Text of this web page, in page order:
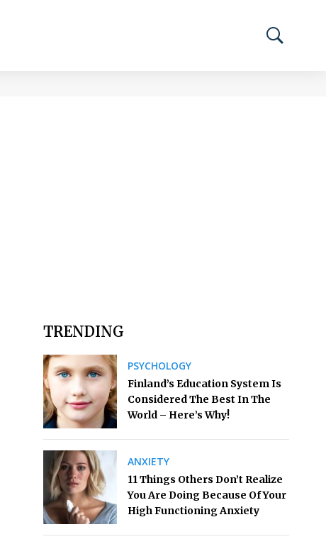
TRENDING
PSYCHOLOGY
Finland’s Education System Is
Considered The Best In The
World – Here’s Why!
ANXIETY
11 Things Others Don’t Realize
You Are Doing Because Of Your
High Functioning Anxiety